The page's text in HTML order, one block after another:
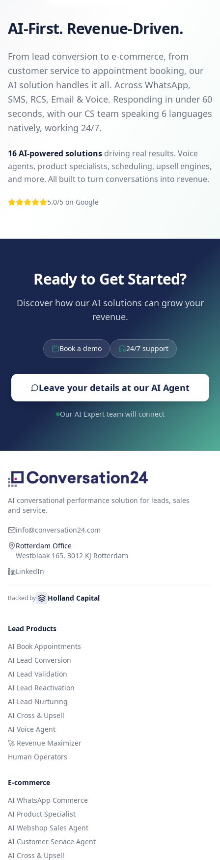
AI-First. Revenue-Driven.
From lead conversion to e-commerce, from
customer service to appointment booking, our
AI solution handles it all. Across WhatsApp,
SMS, RCS, Email & Voice. Responding in under 60
seconds, with our CS team speaking 6 languages
natively, working 24/7.
16 AI-powered solutions driving real results. Voice
agents, product specialists, scheduling, upsell engines,
and more. All built to turn conversations into revenue.
5.0/5 on Google
Ready to Get Started?
Discover how our AI solutions can grow your
revenue.
Book a demo 24/7 support
Leave your details at our AI Agent
Our AI Expert team will connect
AI conversational performance solution for leads, sales
and service.
info@conversation24.com
Rotterdam Office
Westblaak 165, 3012 KJ Rotterdam
LinkedIn
Backed by Holland Capital
Lead Products
AI Book Appointments
AI Lead Conversion
AI Lead Validation
AI Lead Reactivation
AI Lead Nurturing
AI Cross & Upsell
AI Voice Agent
🚀 Revenue Maximizer
Human Operators
E-commerce
AI WhatsApp Commerce
AI Product Specialist
AI Webshop Sales Agent
AI Customer Service Agent
AI Cross & Upsell